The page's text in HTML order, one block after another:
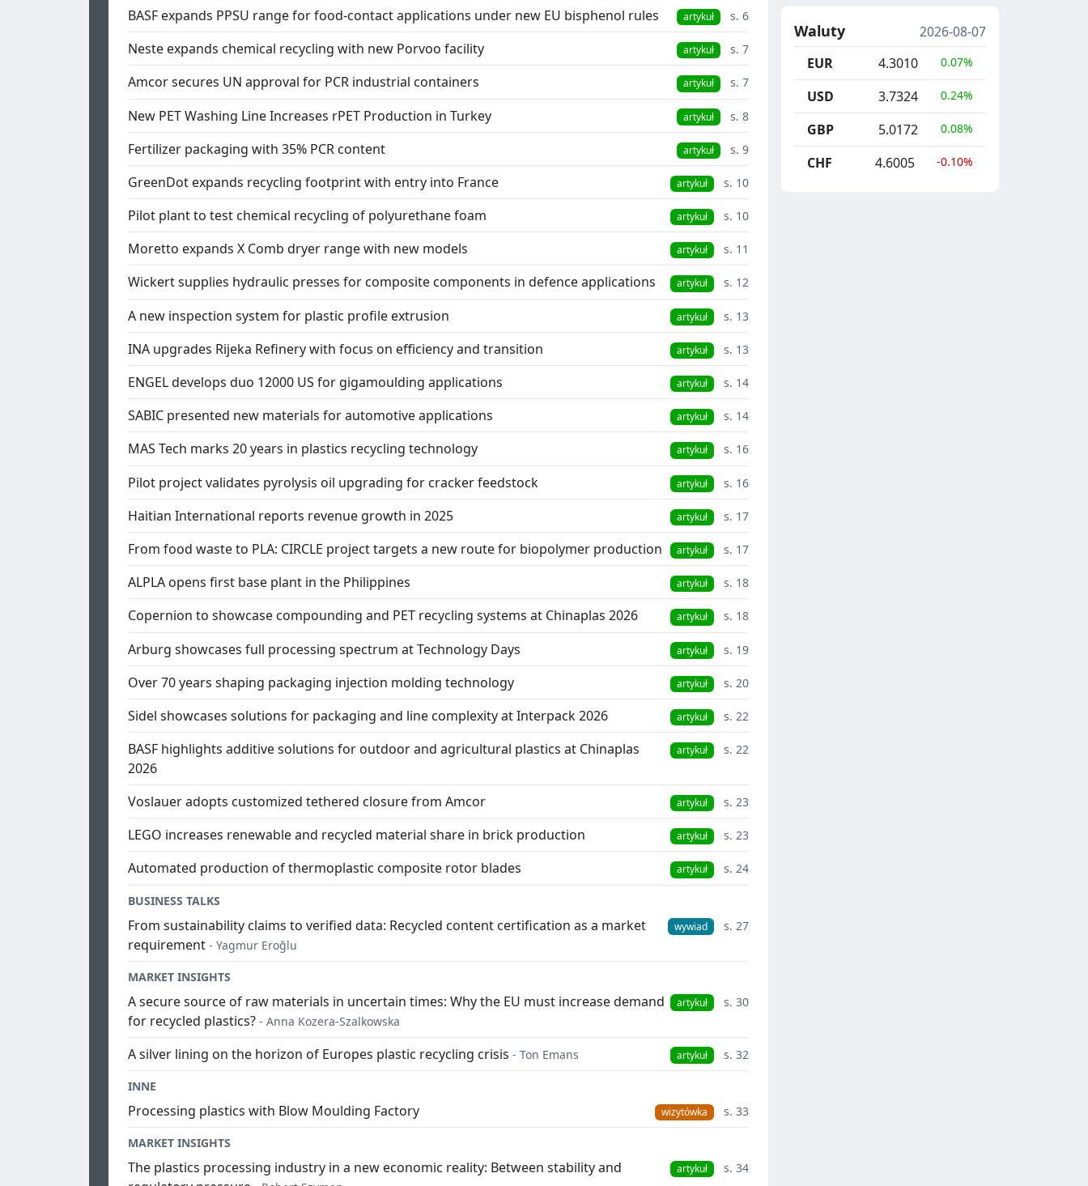
BASF expands PPSU range for food-contact applications under new EU bisphenol rules artykuł s. 6
Neste expands chemical recycling with new Porvoo facility artykuł s. 7
Amcor secures UN approval for PCR industrial containers artykuł s. 7
New PET Washing Line Increases rPET Production in Turkey artykuł s. 8
Fertilizer packaging with 35% PCR content artykuł s. 9
GreenDot expands recycling footprint with entry into France artykuł s. 10
Pilot plant to test chemical recycling of polyurethane foam artykuł s. 10
Moretto expands X Comb dryer range with new models artykuł s. 11
Wickert supplies hydraulic presses for composite components in defence applications artykuł s. 12
A new inspection system for plastic profile extrusion artykuł s. 13
INA upgrades Rijeka Refinery with focus on efficiency and transition artykuł s. 13
ENGEL develops duo 12000 US for gigamoulding applications artykuł s. 14
SABIC presented new materials for automotive applications artykuł s. 14
MAS Tech marks 20 years in plastics recycling technology artykuł s. 16
Pilot project validates pyrolysis oil upgrading for cracker feedstock artykuł s. 16
Haitian International reports revenue growth in 2025 artykuł s. 17
From food waste to PLA: CIRCLE project targets a new route for biopolymer production artykuł s. 17
ALPLA opens first base plant in the Philippines artykuł s. 18
Copernion to showcase compounding and PET recycling systems at Chinaplas 2026 artykuł s. 18
Arburg showcases full processing spectrum at Technology Days artykuł s. 19
Over 70 years shaping packaging injection molding technology artykuł s. 20
Sidel showcases solutions for packaging and line complexity at Interpack 2026 artykuł s. 22
BASF highlights additive solutions for outdoor and agricultural plastics at Chinaplas
2026
artykuł s. 22
Voslauer adopts customized tethered closure from Amcor artykuł s. 23
LEGO increases renewable and recycled material share in brick production artykuł s. 23
Automated production of thermoplastic composite rotor blades artykuł s. 24
BUSINESS TALKS
From sustainability claims to verified data: Recycled content certification as a market
requirement - Yagmur Eroğlu
wywiad s. 27
MARKET INSIGHTS
A secure source of raw materials in uncertain times: Why the EU must increase demand
for recycled plastics? - Anna Kozera-Szalkowska
artykuł s. 30
A silver lining on the horizon of Europes plastic recycling crisis - Ton Emans artykuł s. 32
INNE
Processing plastics with Blow Moulding Factory wizytówka s. 33
MARKET INSIGHTS
The plastics processing industry in a new economic reality: Between stability and
artykuł s. 34
Waluty
2026-08-07
EUR
4.3010 0.07%
USD 3.7324 0.24%
GBP 5.0172 0.08%
CHF 4.6005 -0.10%